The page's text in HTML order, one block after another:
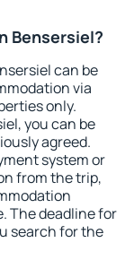
Bensersiel?
can be
via
only.
you can be
agreed.
system or
from the trip,
The deadline for
search for the